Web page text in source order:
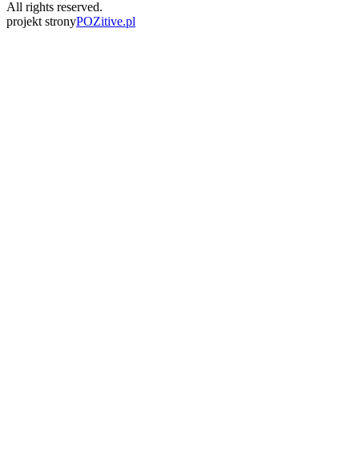
All rights reserved.
projekt stronyPOZitive.pl